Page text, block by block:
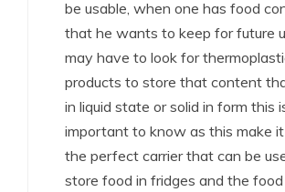
be usable, when one has food
that he wants to keep for future
may have to look for
products to store that content
in liquid state or solid in form this
important to know as this make
the perfect carrier that can be
store food in fridges and the